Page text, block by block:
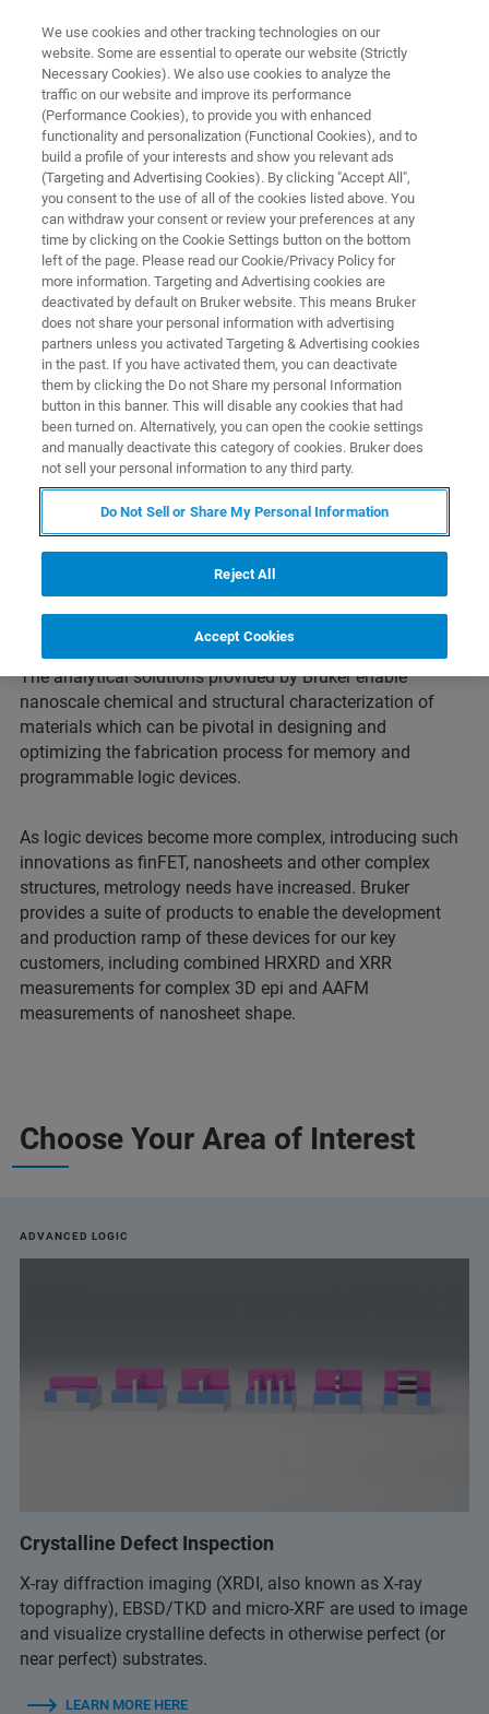
SEMICONDUCTOR & NANOTECH
Advanced Logic
As technological innovations in semiconductor
manufacturing reach its limits with Moore’s law,
the performance of existing chips can be
improved with better understanding of their
physical, chemical and electrical properties at
the nanoscale.
Advanced Logic
The analytical solutions provided by Bruker enable
nanoscale chemical and structural characterization of
materials which can be pivotal in designing and
optimizing the fabrication process for memory and
programmable logic devices.
As logic devices become more complex, introducing such
innovations as finFET, nanosheets and other complex
structures, metrology needs have increased. Bruker
provides a suite of products to enable the development
and production ramp of these devices for our key
customers, including combined HRXRD and XRR
measurements for complex 3D epi and AAFM
measurements of nanosheet shape.
Choose Your Area of Interest
ADVANCED LOGIC
Crystalline Defect Inspection
X-ray diffraction imaging (XRDI, also known as X-ray
topography), EBSD/TKD and micro-XRF are used to image
and visualize crystalline defects in otherwise perfect (or
near perfect) substrates.
LEARN MORE HERE
We use cookies and other tracking technologies on our
website. Some are essential to operate our website (Strictly
Necessary Cookies). We also use cookies to analyze the
traffic on our website and improve its performance
(Performance Cookies), to provide you with enhanced
functionality and personalization (Functional Cookies), and to
build a profile of your interests and show you relevant ads
(Targeting and Advertising Cookies). By clicking "Accept All",
you consent to the use of all of the cookies listed above. You
can withdraw your consent or review your preferences at any
time by clicking on the Cookie Settings button on the bottom
left of the page. Please read our Cookie/Privacy Policy for
more information. Targeting and Advertising cookies are
deactivated by default on Bruker website. This means Bruker
does not share your personal information with advertising
partners unless you activated Targeting & Advertising cookies
in the past. If you have activated them, you can deactivate
them by clicking the Do not Share my personal Information
button in this banner. This will disable any cookies that had
been turned on. Alternatively, you can open the cookie settings
and manually deactivate this category of cookies. Bruker does
not sell your personal information to any third party.
Do Not Sell or Share My Personal Information
Reject All
Accept Cookies